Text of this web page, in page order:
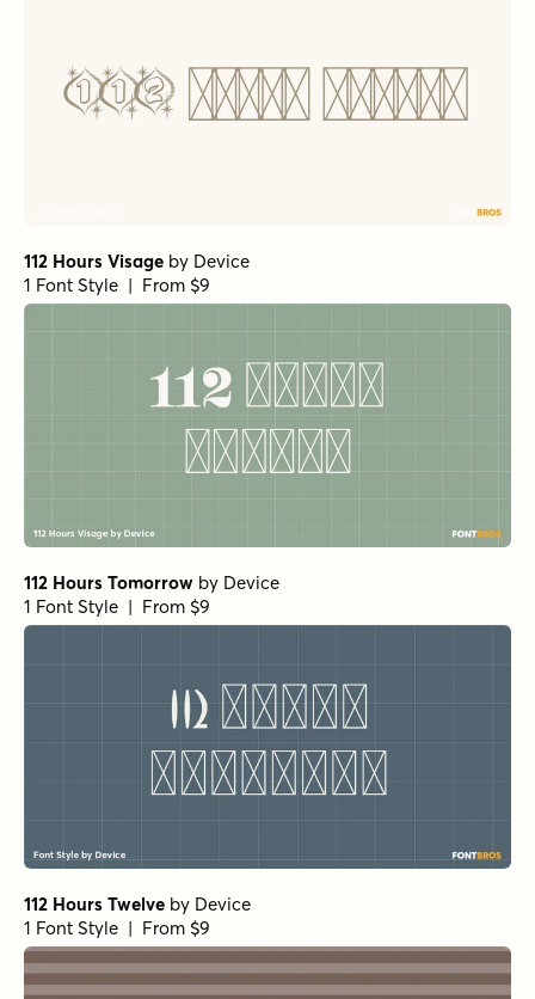
112 Hours Visage by Device
1 Font Style | From $9
112 Hours Tomorrow by Device
1 Font Style | From $9
112 Hours Twelve by Device
1 Font Style | From $9